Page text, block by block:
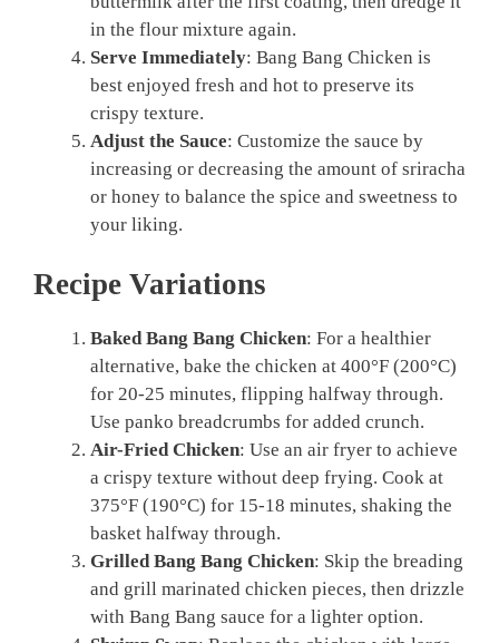
in the flour mixture again.
Serve Immediately: Bang Bang Chicken is
best enjoyed fresh and hot to preserve its
crispy texture.
Adjust the Sauce: Customize the sauce by
increasing or decreasing the amount of sriracha
or honey to balance the spice and sweetness to
your liking.
Recipe Variations
Baked Bang Bang Chicken: For a healthier
alternative, bake the chicken at 400°F (200°C)
for 20-25 minutes, flipping halfway through.
Use panko breadcrumbs for added crunch.
Air-Fried Chicken: Use an air fryer to achieve
a crispy texture without deep frying. Cook at
375°F (190°C) for 15-18 minutes, shaking the
basket halfway through.
Grilled Bang Bang Chicken: Skip the breading
and grill marinated chicken pieces, then drizzle
with Bang Bang sauce for a lighter option.